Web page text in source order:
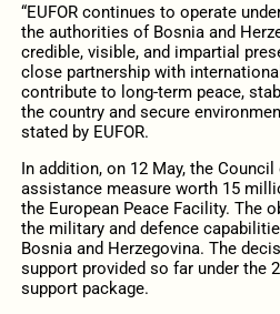
“EUFOR continues to operate
the authorities of Bosnia and
credible, visible, and impartial
close partnership with
contribute to long-term peace,
the country and secure
stated by EUFOR.
In addition, on 12 May, the
assistance measure worth 15
the European Peace Facility. The
the military and defence
Bosnia and Herzegovina. The
support provided so far under the
support package.